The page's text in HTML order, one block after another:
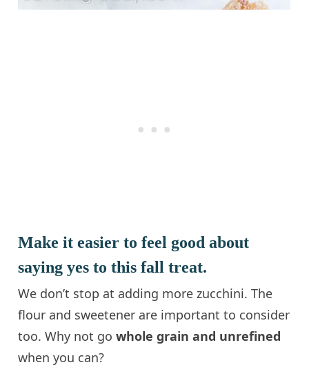
Make it easier to feel good about
saying yes to this fall treat.
We don’t stop at adding more zucchini. The
flour and sweetener are important to consider
too. Why not gowhole grain and unrefined
when you can?